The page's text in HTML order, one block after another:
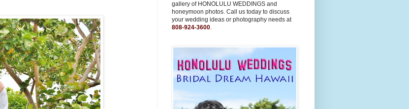
gallery of HONOLULU WEDDINGS and
honeymoon photos. Call us today to discuss
your wedding ideas or photography needs at
808-924-3600.